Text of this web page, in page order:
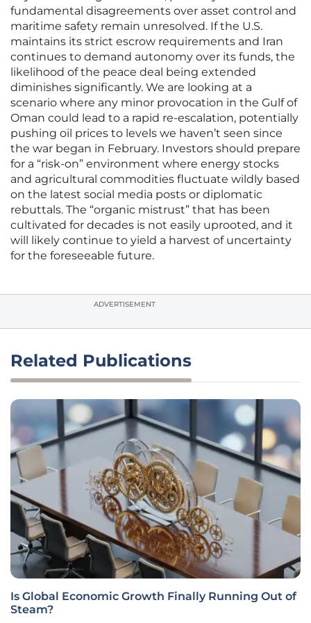
fundamental disagreements over asset control and
maritime safety remain unresolved. If the U.S.
maintains its strict escrow requirements and Iran
continues to demand autonomy over its funds, the
likelihood of the peace deal being extended
diminishes significantly. We are looking at a
scenario where any minor provocation in the Gulf of
Oman could lead to a rapid re-escalation, potentially
pushing oil prices to levels we haven’t seen since
the war began in February. Investors should prepare
for a “risk-on” environment where energy stocks
and agricultural commodities fluctuate wildly based
on the latest social media posts or diplomatic
rebuttals. The “organic mistrust” that has been
cultivated for decades is not easily uprooted, and it
will likely continue to yield a harvest of uncertainty
for the foreseeable future.
ADVERTISEMENT
Related Publications
Is Global Economic Growth Finally Running Out of
Steam?